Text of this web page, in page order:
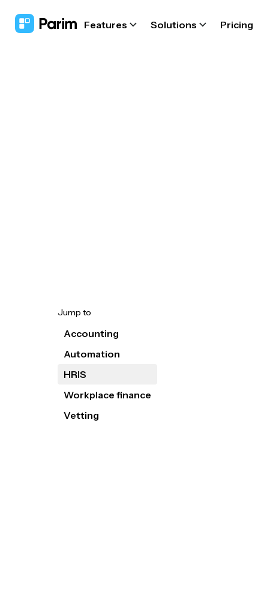
Features Solutions Pricing
Jump to
Accounting
Automation
HRIS
Workplace finance
Vetting